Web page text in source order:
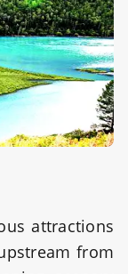
attractions
from